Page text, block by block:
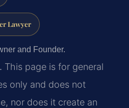
Lawyer
and Founder.
This page is for general
only and does not
nor does it create an